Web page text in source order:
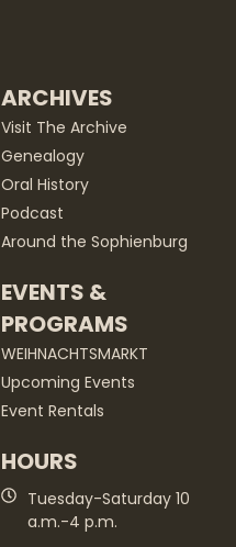
ARCHIVES
Visit The Archive
Genealogy
Oral History
Podcast
Around the Sophienburg
EVENTS &
PROGRAMS
WEIHNACHTSMARKT
Upcoming Events
Event Rentals
HOURS
Tuesday-Saturday 10
a.m.-4 p.m.